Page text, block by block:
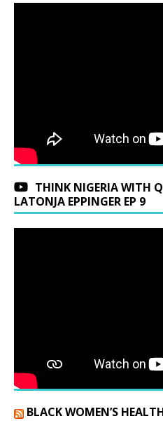
THINK NIGERIA WITH
LATONJA EPPINGER EP 9
BLACK WOMEN’S